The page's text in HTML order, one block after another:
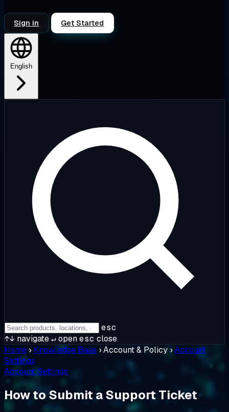
Sign in Get Started
English
esc
↑↓ navigate↵openesc close
Home › Knowledge Base ›Account & Policy ›Account
Settings
Account Settings
How to Submit a Support Ticket